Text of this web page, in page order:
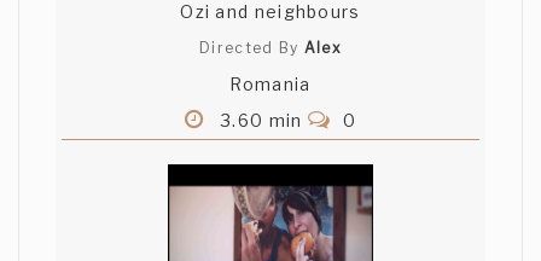
Ozi and neighbours
Directed By Alex
Romania
3.60 min
0